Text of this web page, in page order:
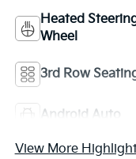
Heated
Wheel
3rd Row
Android Auto
View More